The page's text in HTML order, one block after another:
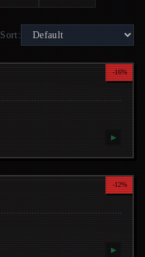
Sort:
-16%
▶
-12%
▶